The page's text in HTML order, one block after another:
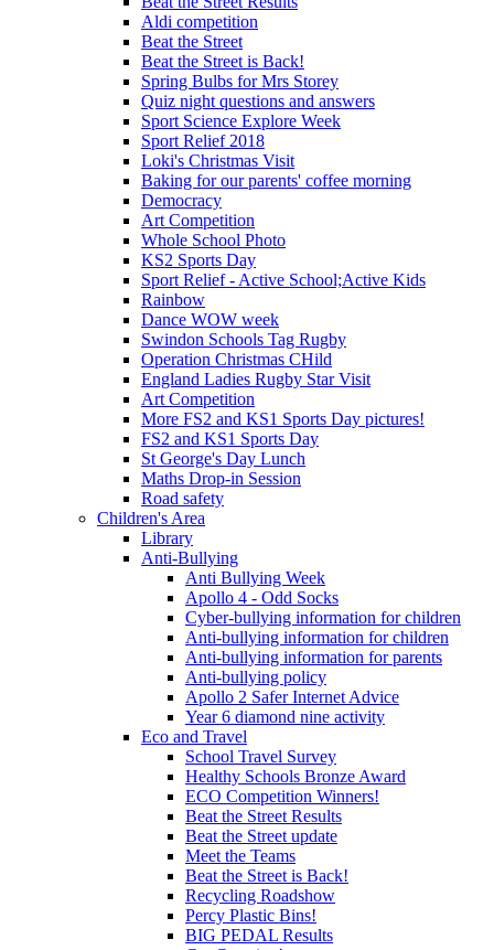
Aldi competition
Beat the Street
Beat the Street is Back!
Spring Bulbs for Mrs Storey
Quiz night questions and answers
Sport Science Explore Week
Sport Relief 2018
Loki's Christmas Visit
Baking for our parents' coffee morning
Democracy
Art Competition
Whole School Photo
KS2 Sports Day
Sport Relief - Active School;Active Kids
Rainbow
Dance WOW week
Swindon Schools Tag Rugby
Operation Christmas CHild
England Ladies Rugby Star Visit
Art Competition
More FS2 and KS1 Sports Day pictures!
FS2 and KS1 Sports Day
St George's Day Lunch
Maths Drop-in Session
Road safety
Children's Area
Library
Anti-Bullying
Anti Bullying Week
Apollo 4 - Odd Socks
Cyber-bullying information for children
Anti-bullying information for children
Anti-bullying information for parents
Anti-bullying policy
Apollo 2 Safer Internet Advice
Year 6 diamond nine activity
Eco and Travel
School Travel Survey
Healthy Schools Bronze Award
ECO Competition Winners!
Beat the Street Results
Beat the Street update
Meet the Teams
Beat the Street is Back!
Recycling Roadshow
Percy Plastic Bins!
BIG PEDAL Results